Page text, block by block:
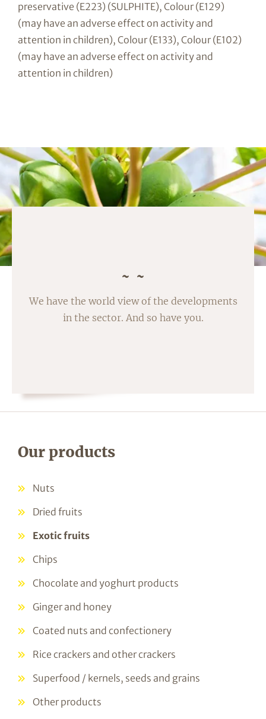
preservative (E223) (SULPHITE), Colour (E129)
(may have an adverse effect on activity and
attention in children), Colour (E133), Colour (E102)
(may have an adverse effect on activity and
attention in children)
We have the world view of the developments
in the sector. And so have you.
Our products
Nuts
Dried fruits
Exotic fruits
Chips
Chocolate and yoghurt products
Ginger and honey
Coated nuts and confectionery
Rice crackers and other crackers
Superfood / kernels, seeds and grains
Other products